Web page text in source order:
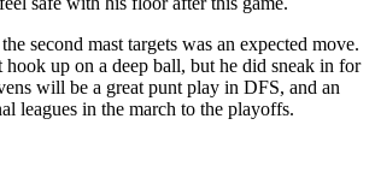
second mast targets was an expected move.
up on a deep ball, but he did sneak in for
will be a great punt play in DFS, and an
leagues in the march to the playoffs.